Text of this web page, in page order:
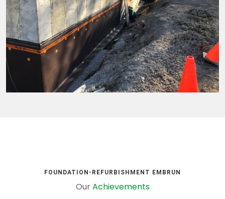
FOUNDATION-REFURBISHMENT EMBRUN
OurAchievements